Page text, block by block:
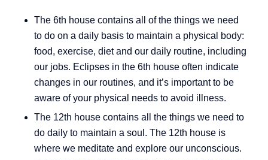
The 6th house contains all of the things we need
to do on a daily basis to maintain a physical body:
food, exercise, diet and our daily routine, including
our jobs. Eclipses in the 6th house often indicate
changes in our routines, and it’s important to be
aware of your physical needs to avoid illness.
The 12th house contains all the things we need to
do daily to maintain a soul. The 12th house is
where we meditate and explore our unconscious.